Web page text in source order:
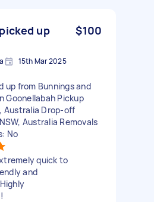
up
$100
15th Mar 2025
up from Bunnings and
Goonellabah Pickup
Australia Drop-off
Australia Removals
No
quick to
and